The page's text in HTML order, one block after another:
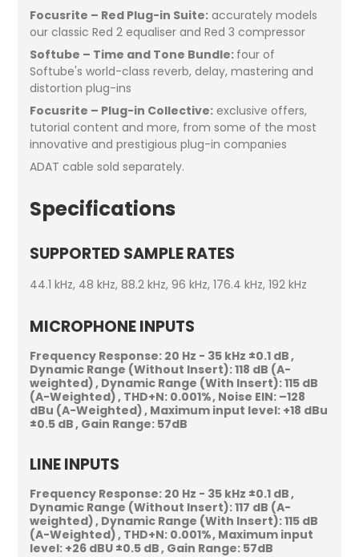
Focusrite – Red Plug-in Suite: accurately models
our classic Red 2 equaliser and Red 3 compressor
Softube – Time and Tone Bundle: four of
Softube's world-class reverb, delay, mastering and
distortion plug-ins
Focusrite – Plug-in Collective: exclusive offers,
tutorial content and more, from some of the most
innovative and prestigious plug-in companies
ADAT cable sold separately.
Specifications
SUPPORTED SAMPLE RATES
44.1 kHz, 48 kHz, 88.2 kHz, 96 kHz, 176.4 kHz, 192 kHz
MICROPHONE INPUTS
Frequency Response: 20 Hz - 35 kHz ±0.1 dB
Dynamic Range (Without Insert):118 dB (A-
weighted) Dynamic Range (With Insert):115 dB
(A-Weighted) THD+N: 0.001% Noise EIN: –128
dBu (A-Weighted) Maximum input level: +18 dBu
±0.5 dB Gain Range: 57dB
LINE INPUTS
Frequency Response: 20 Hz - 35 kHz ±0.1 dB
Dynamic Range (Without Insert):117 dB (A-
weighted) Dynamic Range (With Insert):115 dB
(A-Weighted) THD+N: 0.001% Maximum input
level: +26 dBU ±0.5 dB Gain Range: 57dB